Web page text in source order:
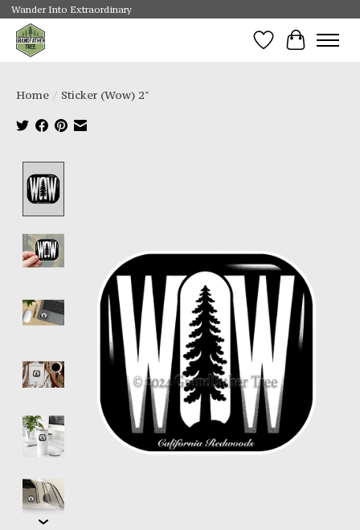
Wander Into Extraordinary
Wishlist
Cart
Home / Sticker (Wow) 2"